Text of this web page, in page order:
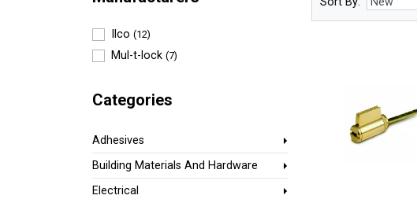
Ilco (12)
Mul-t-lock (7)
Categories
Adhesives
Building Materials And Hardware
Electrical